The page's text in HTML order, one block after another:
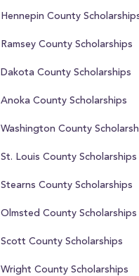
Hennepin County
Ramsey County Scholarships
Dakota County Scholarships
Anoka County Scholarships
Washington County
St. Louis County Scholarships
Stearns County Scholarships
Olmsted County Scholarships
Scott County Scholarships
Wright County Scholarships